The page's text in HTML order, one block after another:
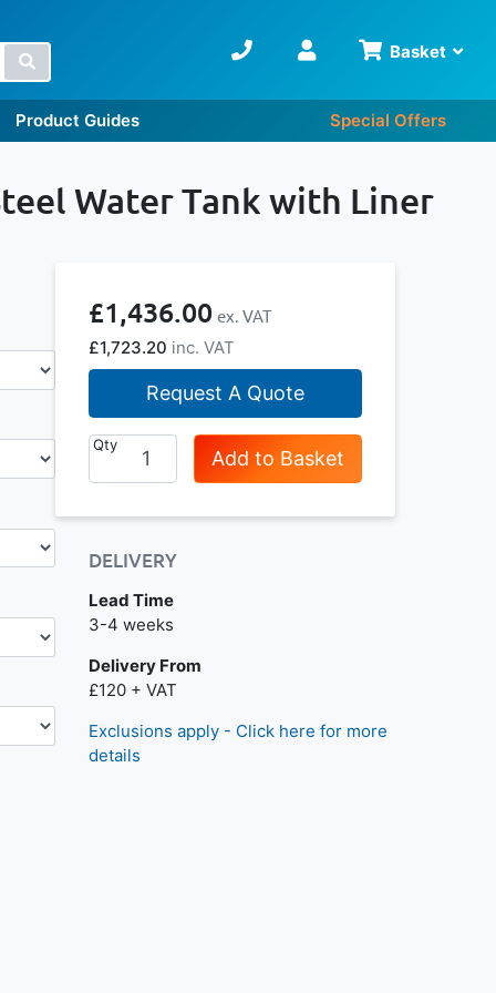
Basket
Product Guides Special Offers
Water Tank with Liner
£1,723.20
£1,436.00
Request A Quote
Qty
Add to Basket
DELIVERY
Lead Time
Next day delivery is available.
3-4 weeks
Delivery From
£120 + VAT
Exclusions apply - Click here for more
details